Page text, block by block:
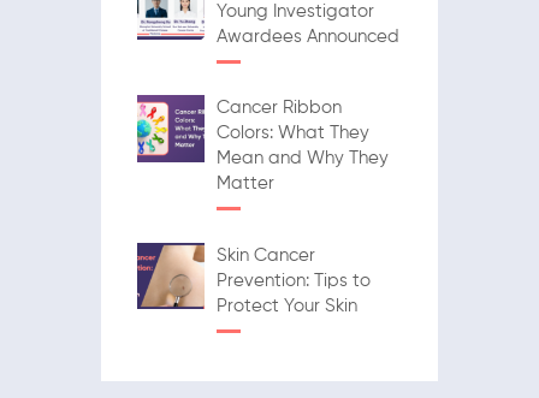
Young Investigator
Awardees Announced
Cancer Ribbon
Colors: What They
Mean and Why They
Matter
Skin Cancer
Prevention: Tips to
Protect Your Skin